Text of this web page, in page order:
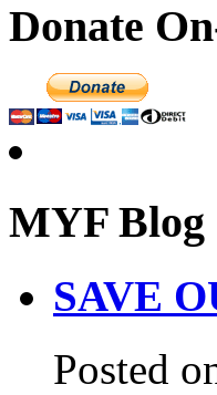
Donate
MYF Blog
SAVE
Posted